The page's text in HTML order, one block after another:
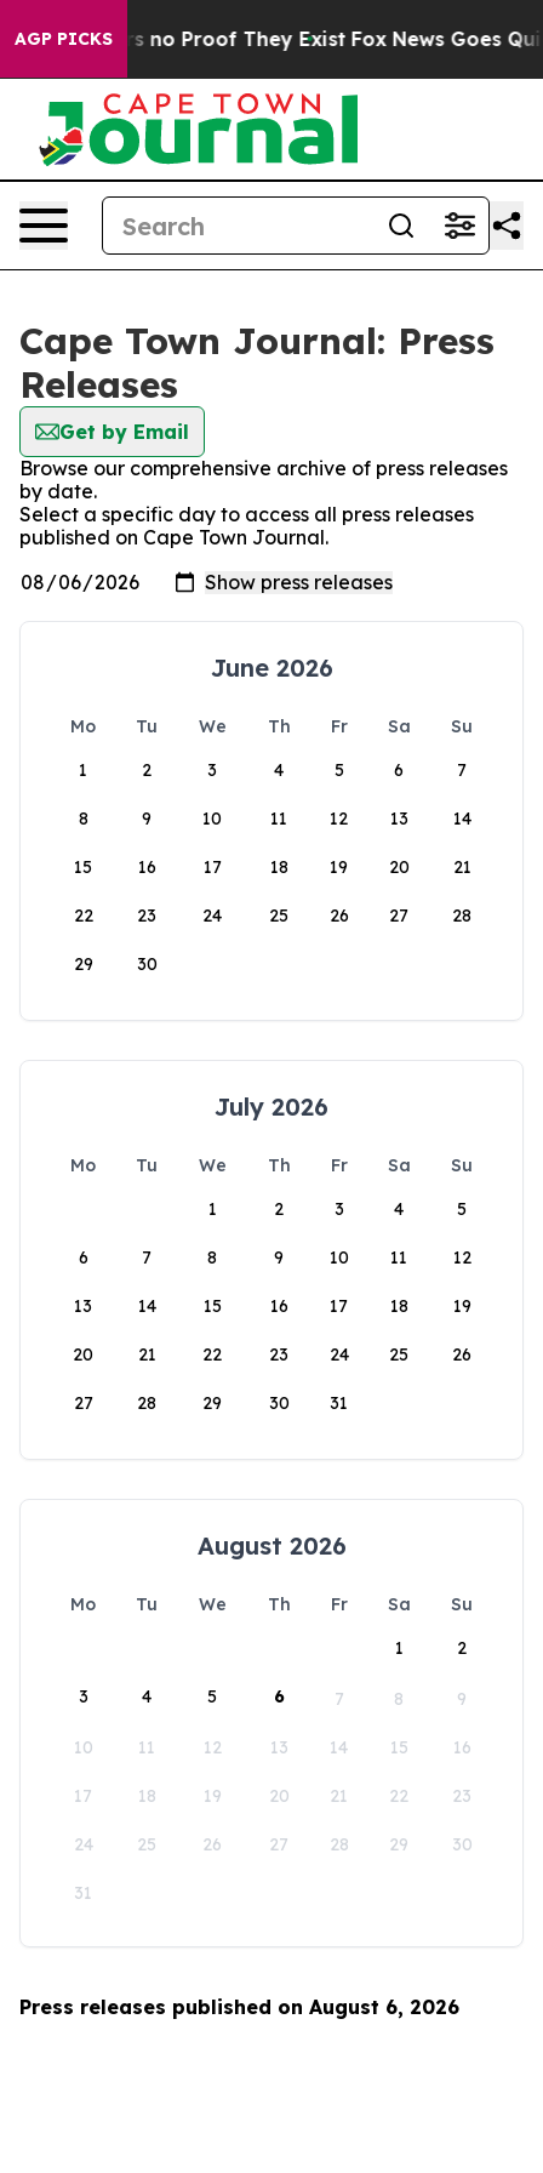
AGP PICKS
but Offers no Proof They Exist Fox News Goes
Cape Town Journal: Press
Releases
Get by Email
Browse our comprehensive archive of press releases
by date.
Select a specific day to access all press releases
published on Cape Town Journal.
June 2026
Mo Tu We Th Fr Sa
Su
1
2 3 4 5 6 7
8 9 10 11 12 13 14
15 16 17 18 19 20 21
22 23 24 25 26 27 28
29 30
July 2026
Mo Tu We Th Fr Sa
Su
1
2 3 4 5
6 7 8 9 10 11 12
13 14 15 16 17 18 19
20 21 22 23 24 25 26
27 28 29 30 31
August 2026
Mo Tu We Th Fr Sa
Su
1
2
3 4 5 6 7 8 9
10 11 12 13 14 15 16
17 18 19 20 21 22 23
24 25 26 27 28 29 30
31
Press releases published on August 6, 2026